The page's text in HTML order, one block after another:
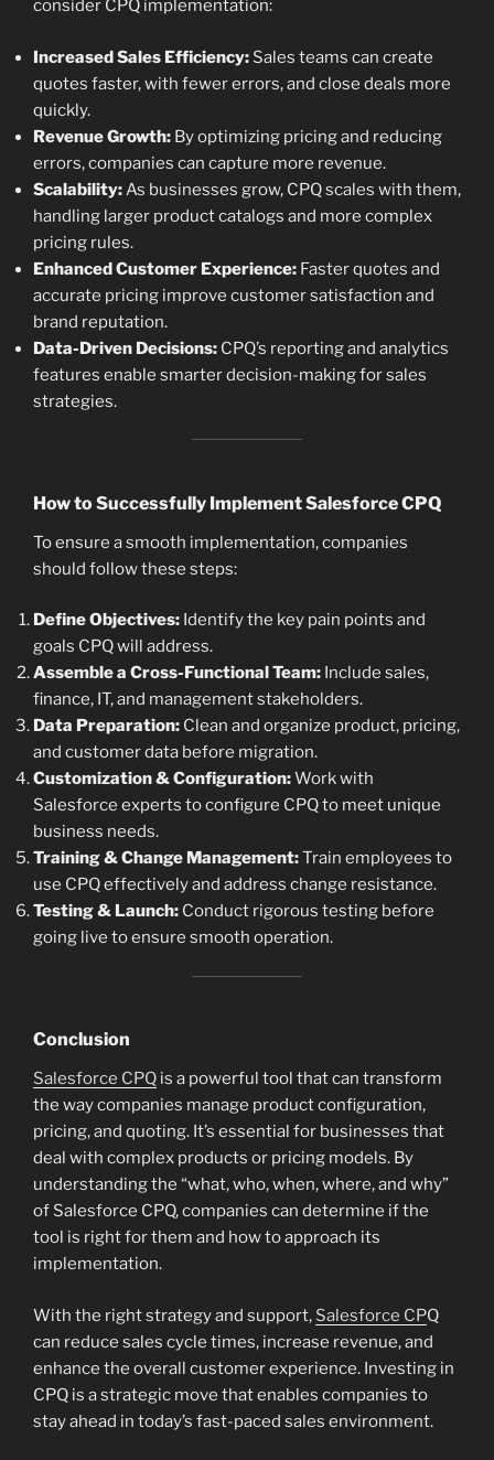
consider CPQ implementation:
Increased Sales Efficiency: Sales teams can create
quotes faster, with fewer errors, and close deals more
quickly.
Revenue Growth: By optimizing pricing and reducing
errors, companies can capture more revenue.
Scalability: As businesses grow, CPQ scales with them,
handling larger product catalogs and more complex
pricing rules.
Enhanced Customer Experience: Faster quotes and
accurate pricing improve customer satisfaction and
brand reputation.
Data-Driven Decisions: CPQ’s reporting and analytics
features enable smarter decision-making for sales
strategies.
How to Successfully Implement Salesforce CPQ
To ensure a smooth implementation, companies
should follow these steps:
Define Objectives: Identify the key pain points and
goals CPQ will address.
Assemble a Cross-Functional Team: Include sales,
finance, IT, and management stakeholders.
Data Preparation: Clean and organize product, pricing,
and customer data before migration.
Customization & Configuration:Work with
Salesforce experts to configure CPQ to meet unique
business needs.
Training & Change Management:Train employees to
use CPQ effectively and address change resistance.
Testing & Launch: Conduct rigorous testing before
going live to ensure smooth operation.
Conclusion
Salesforce CPQ is a powerful tool that can transform
the way companies manage product configuration,
pricing, and quoting. It’s essential for businesses that
deal with complex products or pricing models. By
understanding the “what, who, when, where, and why”
of Salesforce CPQ, companies can determine if the
tool is right for them and how to approach its
implementation.
With the right strategy and support, Salesforce CPQ
can reduce sales cycle times, increase revenue, and
enhance the overall customer experience. Investing in
CPQ is a strategic move that enables companies to
stay ahead in today’s fast-paced sales environment.